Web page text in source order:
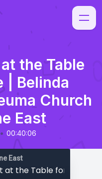
the Table
| Belinda
Church
East
• 00:40:06
East